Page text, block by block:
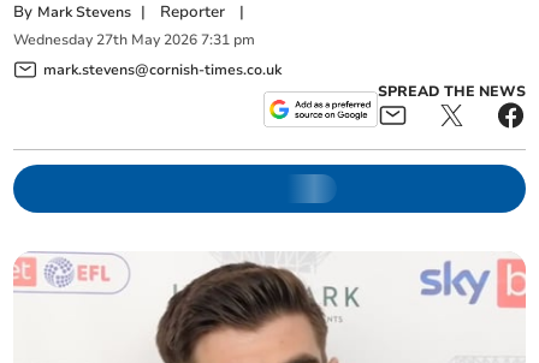
By Mark Stevens | Reporter |
Wednesday 27th May 2026 7:31 pm
mark.stevens@cornish-times.co.uk
SPREAD THE NEWS